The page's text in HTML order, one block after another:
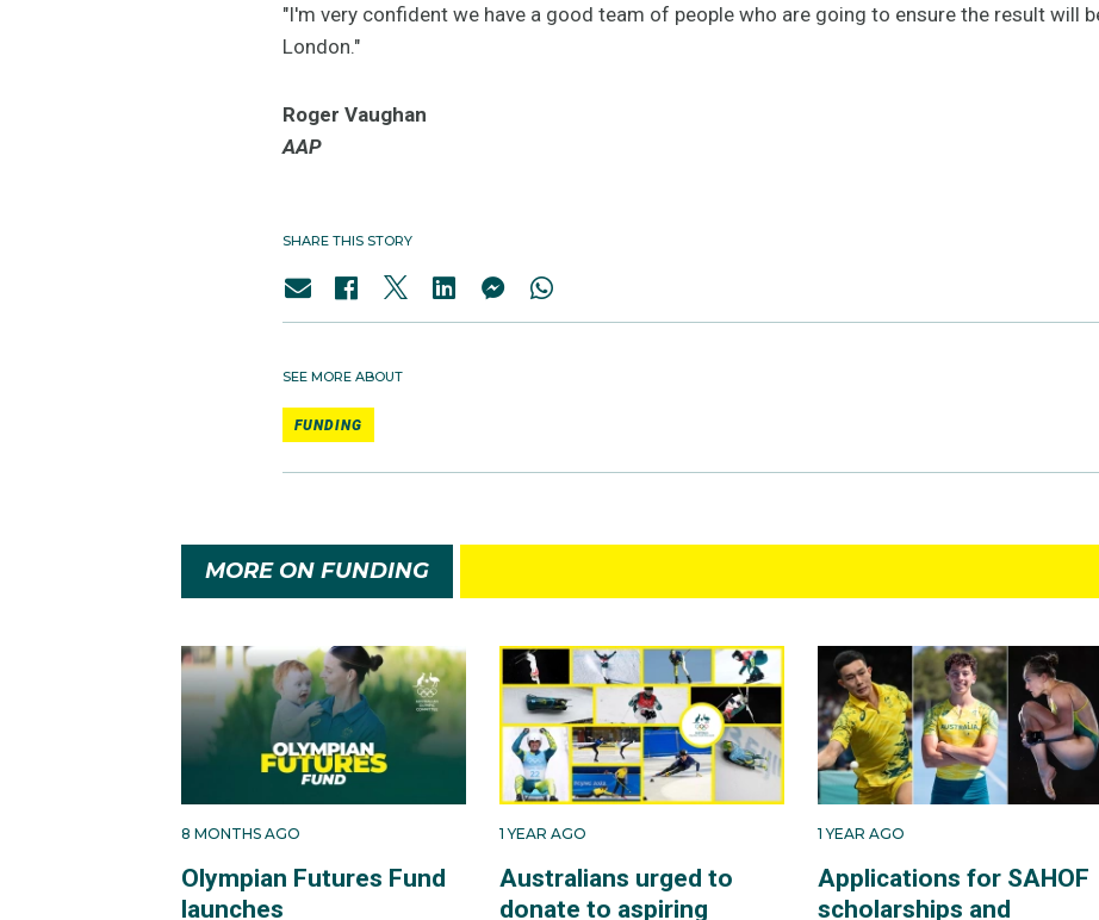
"I'm very confident we have a good team of people who are going to ensure the result will
London."
Roger Vaughan
AAP
SHARE THIS STORY
SEE MORE ABOUT
FUNDING
MORE ON FUNDING
8 MONTHS AGO
Olympian Futures Fund
launches
1 YEAR AGO
Australians urged to
donate to aspiring
1 YEAR AGO
Applications for SAHOF
scholarships and